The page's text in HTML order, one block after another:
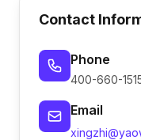
Contact
Phone
400-660-
Email